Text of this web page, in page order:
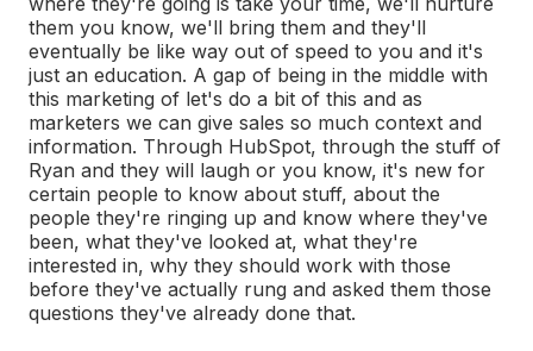
them you know, we'll bring them and they'll
eventually be like way out of speed to you and it's
just an education. A gap of being in the middle with
this marketing of let's do a bit of this and as
marketers we can give sales so much context and
information. Through HubSpot, through the stuff of
Ryan and they will laugh or you know, it's new for
certain people to know about stuff, about the
people they're ringing up and know where they've
been, what they've looked at, what they're
interested in, why they should work with those
before they've actually rung and asked them those
questions they've already done that.